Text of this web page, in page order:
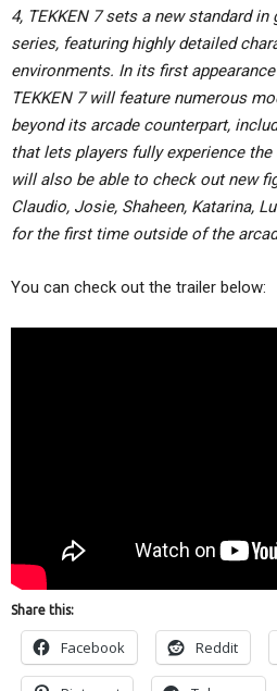
4, TEKKEN 7 sets a new standard
series, featuring highly detailed
environments. In its first
TEKKEN 7 will feature numerous
beyond its arcade counterpart,
that lets players fully experience
will also be able to check out new
Claudio, Josie, Shaheen, Katarina,
for the first time outside of the
You can check out the trailer below:
Share this:
Facebook Reddit